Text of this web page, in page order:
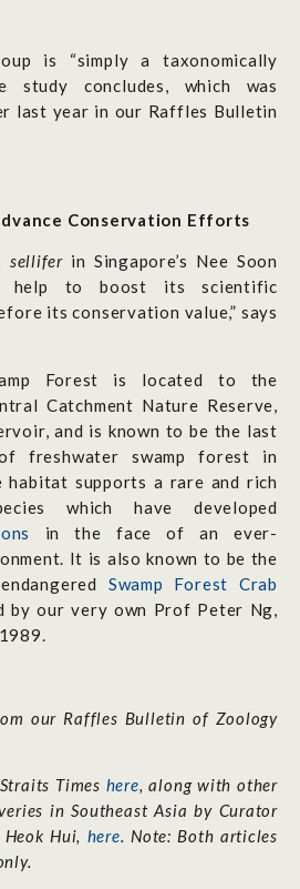
is “simply a taxonomically
study concludes, which was
last year in our Raffles Bulletin
Conservation Efforts
selliferin Singapore’s Nee Soon
help to boost its scientific
its conservation value,” says
Forest is located to the
Catchment Nature Reserve,
and is known to be the last
freshwater swamp forest in
habitat supports a rare and rich
which have developed
in the face of an ever-
It is also known to be the
Swamp Forest Crab
by our very own Prof Peter Ng,
our Raffles Bulletin of Zoology
Times here, along with other
in Southeast Asia by Curator
Hui, here. Note: Both articles